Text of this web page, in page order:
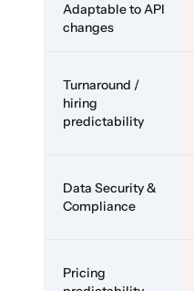
Adaptable to API
changes
Turnaround /
hiring
predictability
Data Security &
Compliance
Pricing